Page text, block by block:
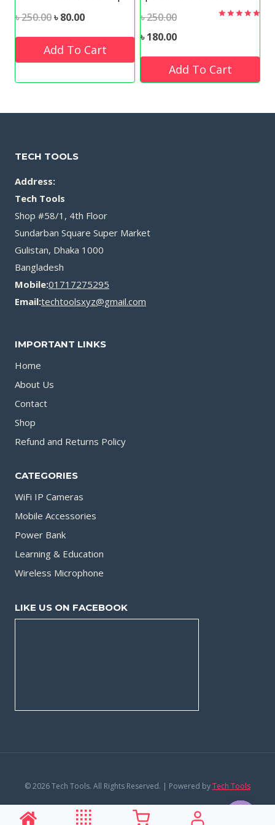
৳250.00Original
price
was:
৳80.00Current
price
is:
Add To Cart
৳250.00Original
price
was:
৳ 250.00.
৳180.00Current
price
is:
Add To Cart
TECH TOOLS
Address:
Tech Tools
Shop #58/1, 4th Floor
Sundarban Square Super Market
Gulistan, Dhaka 1000
Bangladesh
Mobile:01717275295
Email:techtoolsxyz@gmail.com
IMPORTANT LINKS
Home
About Us
Contact
Shop
Refund and Returns Policy
CATEGORIES
WiFi IP Cameras
Mobile Accessories
Power Bank
Learning & Education
Wireless Microphone
LIKE US ON FACEBOOK
© 2026 Tech Tools. All Rights Reserved. | Powered byTech Tools
Privacy Policy Terms and Conditions
Contact us